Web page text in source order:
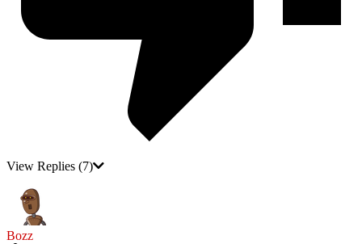
View Replies (7)
Bozz